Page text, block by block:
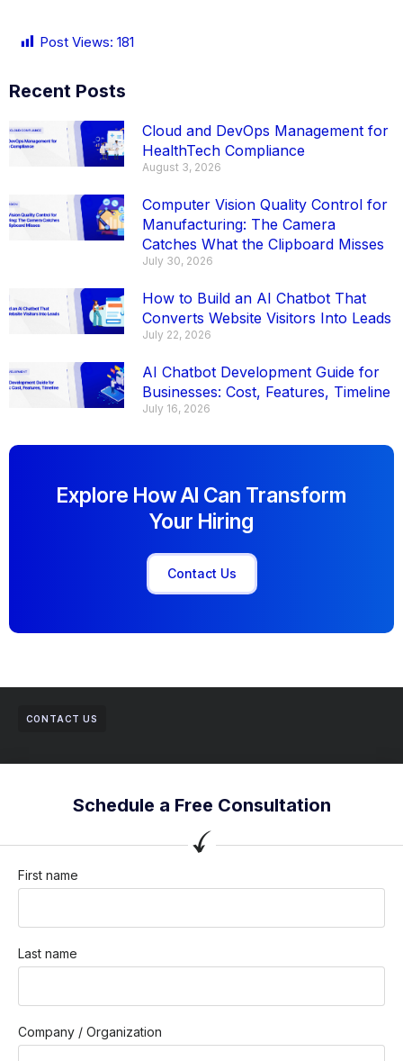
Post Views: 181
Recent Posts
Cloud and DevOps Management for
HealthTech Compliance
August 3, 2026
Computer Vision Quality Control for
Manufacturing: The Camera
Catches What the Clipboard Misses
July 30, 2026
How to Build an AI Chatbot That
Converts Website Visitors Into Leads
July 22, 2026
AI Chatbot Development Guide for
Businesses: Cost, Features, Timeline
July 16, 2026
Explore How AI Can Transform
Your Hiring
Contact Us
CONTACT US
Schedule a Free Consultation
First name
Last name
Company / Organization